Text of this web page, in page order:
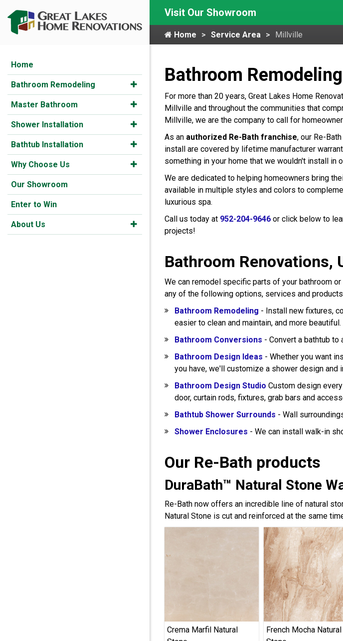
Home
Bathroom Remodeling
Master Bathroom
Shower Installation
Bathtub Installation
Why Choose Us
Our Showroom
Enter to Win
About Us
Visit Our Showroom
Home Service Area Millville
Bathroom
For more than 20 years, Great Lakes Home
Millville and throughout the communities that
Millville, we are the company to call for
As an authorized Re-Bath franchise, our Re-
install are covered by lifetime manufacturer
something in your home that we wouldn't install in
We are dedicated to helping homeowners bring
available in multiple styles and colors to
luxurious spa.
Call us today at 952-204-9646 or click below to
projects!
Bathroom Renovations,
We can remodel specific parts of your bathroom
any of the following options, services and
Bathroom Remodeling - Install new fixtures,
easier to clean and maintain, and more beautiful.
Bathroom Conversions - Convert a bathtub to
Bathroom Design Ideas - Whether you want
you have, we'll customize a shower design and
Bathroom Design Studio Custom design
door, curtain rods, fixtures, grab bars and
Bathtub Shower Surrounds - Wall
Shower Enclosures - We can install walk-in
Our Re-Bath products
DuraBath™ Natural Stone
Re-Bath now offers an incredible line of natural
Natural Stone is cut and reinforced at the same
Crema Marfil Natural
French Mocha Natural